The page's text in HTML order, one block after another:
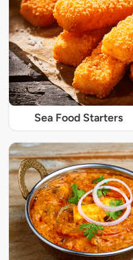
Sea Food Starters